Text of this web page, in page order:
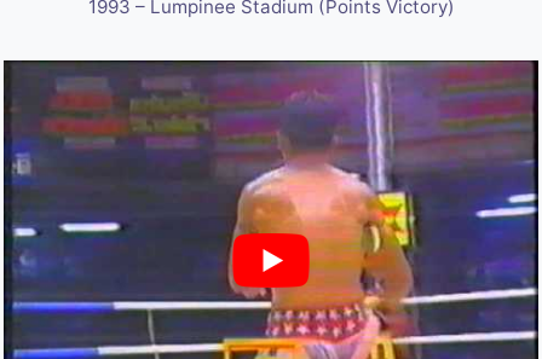
1993 – Lumpinee Stadium (Points Victory)